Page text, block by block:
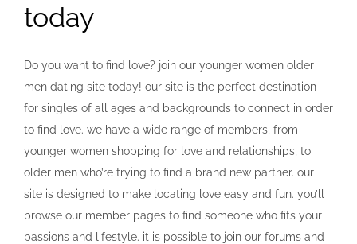
today
Do you want to find love? join our younger women older
men dating site today! our site is the perfect destination
for singles of all ages and backgrounds to connect in order
to find love. we have a wide range of members, from
younger women shopping for love and relationships, to
older men who’re trying to find a brand new partner. our
site is designed to make locating love easy and fun. you’ll
browse our member pages to find someone who fits your
passions and lifestyle. it is possible to join our forums and